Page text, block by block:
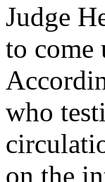
Judge
to come
who
on the